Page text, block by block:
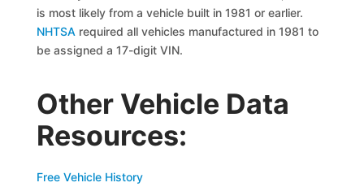
is most likely from a vehicle built in 1981 or earlier.
NHTSA required all vehicles manufactured in 1981 to
be assigned a 17-digit VIN.
Other Vehicle Data
Resources:
Free Vehicle History